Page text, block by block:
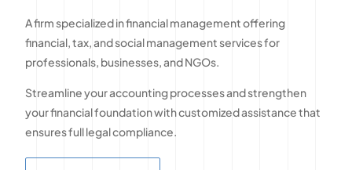
A firm specialized in financial management offering
financial, tax, and social management services for
professionals, businesses, and NGOs.
Streamline your accounting processes and strengthen
your financial foundation with customized assistance that
ensures full legal compliance.